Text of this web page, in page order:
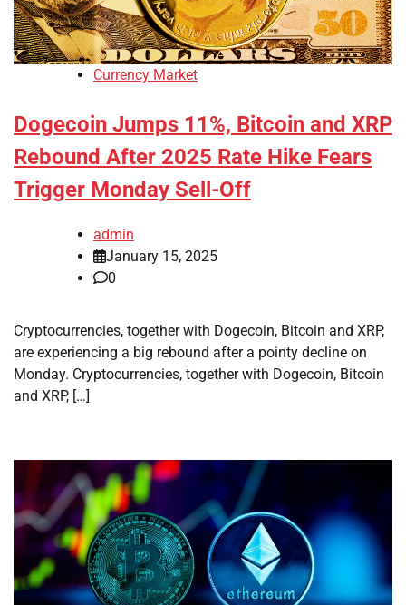
Currency Market
Dogecoin Jumps 11%, Bitcoin and XRP
Rebound After 2025 Rate Hike Fears
Trigger Monday Sell-Off
admin
January 15, 2025
0
Cryptocurrencies, together with Dogecoin, Bitcoin and XRP,
are experiencing a big rebound after a pointy decline on
Monday. Cryptocurrencies, together with Dogecoin, Bitcoin
and XRP, […]